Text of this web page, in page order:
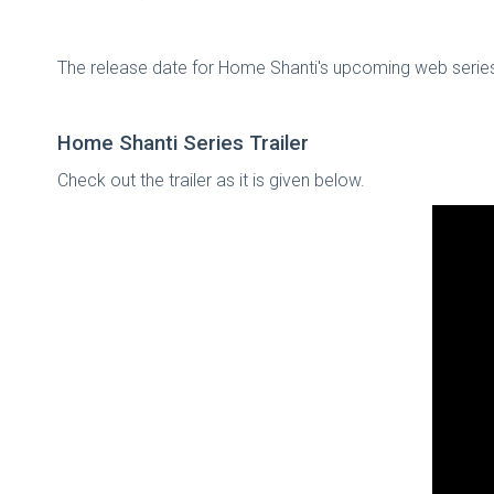
The release date for Home Shanti's upcoming web
Home Shanti Series Trailer
Check out the trailer as it is given below.